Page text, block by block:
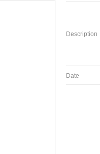
Description
Date